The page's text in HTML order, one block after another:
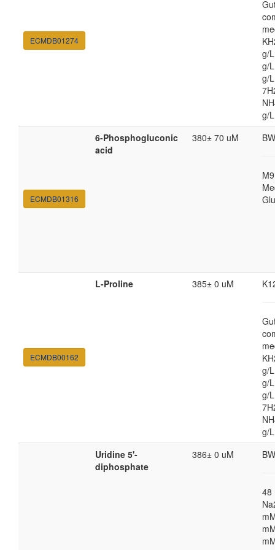
ECMDB01274
g/
g/
g/
g/
ECMDB01316
6-Phosphogluconic
acid
380± 70 uM
ECMDB00162
L-Proline 385± 0 uM
g/
g/
g/
g/
Uridine 5'-
diphosphate
386± 0 uM
48